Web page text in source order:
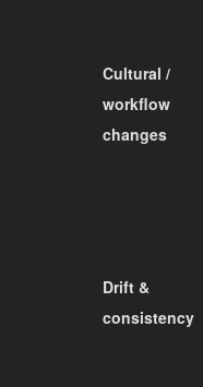
Cultural /
workflow
changes
Drift &
consistency